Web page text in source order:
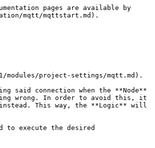
pages are available by
mqtt/mqttstart.md).
project-settings/mqtt.md).
said connection when the **Node**
wrong. In order to avoid this, it
instead. This way, the **Logic** will
to execute the desired